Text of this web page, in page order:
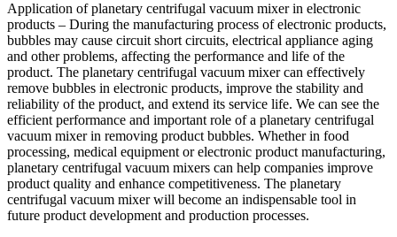
Application of planetary centrifugal vacuum mixer in electronic
products – During the manufacturing process of electronic products,
bubbles may cause circuit short circuits, electrical appliance aging
and other problems, affecting the performance and life of the
product. The planetary centrifugal vacuum mixer can effectively
remove bubbles in electronic products, improve the stability and
reliability of the product, and extend its service life. We can see the
efficient performance and important role of a planetary centrifugal
vacuum mixer in removing product bubbles. Whether in food
processing, medical equipment or electronic product manufacturing,
planetary centrifugal vacuum mixers can help companies improve
product quality and enhance competitiveness. The planetary
centrifugal vacuum mixer will become an indispensable tool in
future product development and production processes.